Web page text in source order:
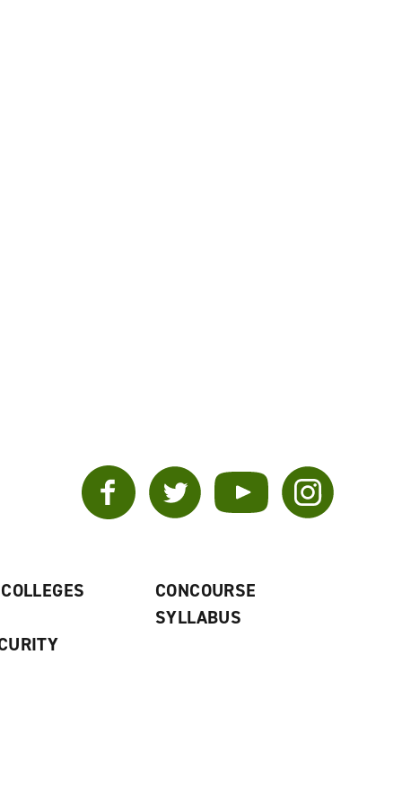
Facebook Twitter YouTube Instagram
CONCOURSE
SYLLABUS